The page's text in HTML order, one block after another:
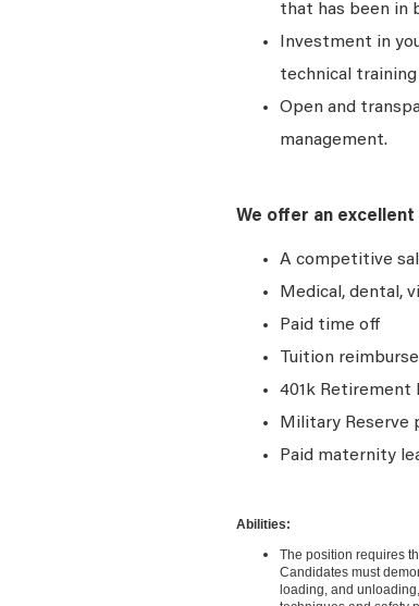
that has been in
Investment in
technical
Open and
management.
We offer an
A competitive
Medical, dental,
Paid time off
Tuition
401k Retirement
Military Reserve
Paid maternity
Abilities:
The position requires
Candidates must
loading, and